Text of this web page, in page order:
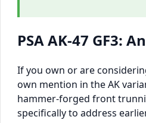
PSA AK-47 GF3:
If you own or are
own mention in the AK
hammer-forged front
specifically to address